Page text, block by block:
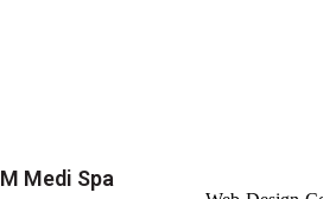
M Medi Spa